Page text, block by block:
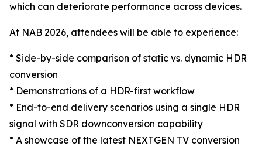
which can deteriorate performance across devices.
At NAB 2026, attendees will be able to experience:
* Side-by-side comparison of static vs. dynamic HDR
conversion
* Demonstrations of a HDR-first workflow
* End-to-end delivery scenarios using a single HDR
signal with SDR downconversion capability
* A showcase of the latest NEXTGEN TV conversion